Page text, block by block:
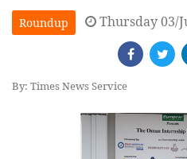
Roundup Thursday 03/
By: Times News Service